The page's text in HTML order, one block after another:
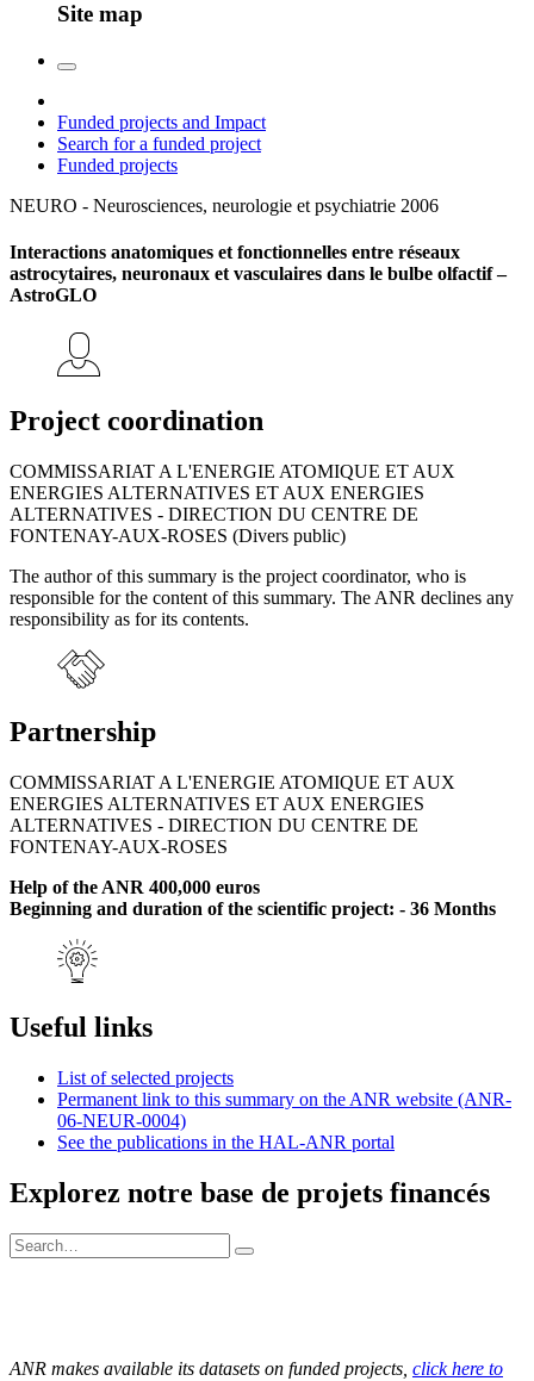
Site map
Funded projects and Impact
Search for a funded project
Funded projects
NEURO - Neurosciences, neurologie et psychiatrie 2006
Interactions anatomiques et fonctionnelles entre réseaux
astrocytaires, neuronaux et vasculaires dans le bulbe olfactif –
AstroGLO
Project coordination
COMMISSARIAT A L'ENERGIE ATOMIQUE ET AUX
ENERGIES ALTERNATIVES ET AUX ENERGIES
ALTERNATIVES - DIRECTION DU CENTRE DE
FONTENAY-AUX-ROSES (Divers public)
The author of this summary is the project coordinator, who is
responsible for the content of this summary. The ANR declines any
responsibility as for its contents.
Partnership
COMMISSARIAT A L'ENERGIE ATOMIQUE ET AUX
ENERGIES ALTERNATIVES ET AUX ENERGIES
ALTERNATIVES - DIRECTION DU CENTRE DE
FONTENAY-AUX-ROSES
Help of the ANR 400,000 euros
Beginning and duration of the scientific project: - 36 Months
Useful links
List of selected projects
Permanent link to this summary on the ANR website (ANR-
06-NEUR-0004)
See the publications in the HAL-ANR portal
Explorez notre base de projets financés
ANR makes available its datasets on funded projects, click here to